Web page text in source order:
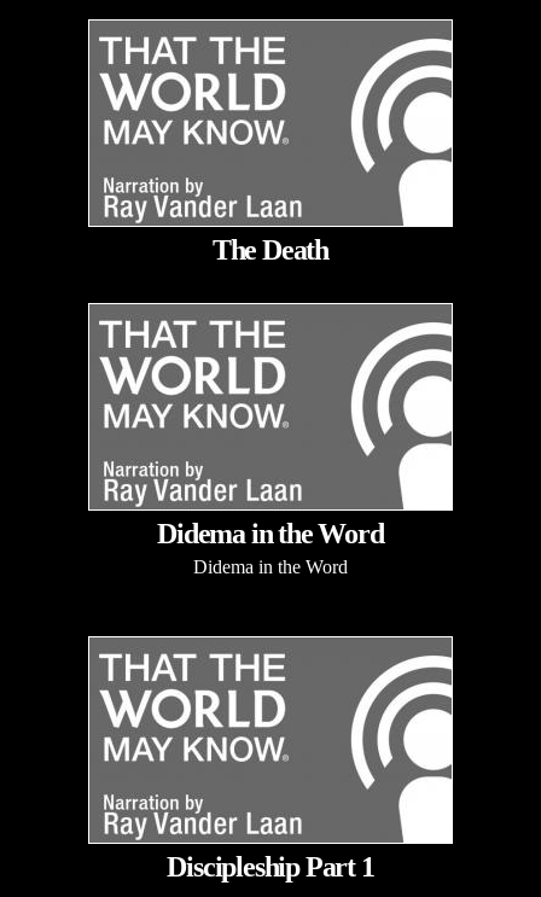
The Death
Didema in the Word
Didema in the Word
Discipleship Part 1